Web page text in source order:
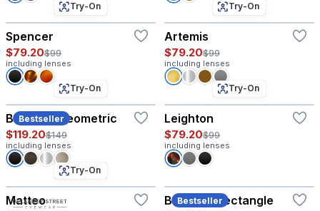
Try-On
Spencer
$79.20$99
including lenses
Try-On
Artemis
$79.20$99
including lenses
Bestseller
Try-On
Baruch - Geometric
$119.20$149
including lenses
Try-On
Leighton
$79.20$99
including lenses
Try-On
Matteo Bestseller
Baruch - Rectangle